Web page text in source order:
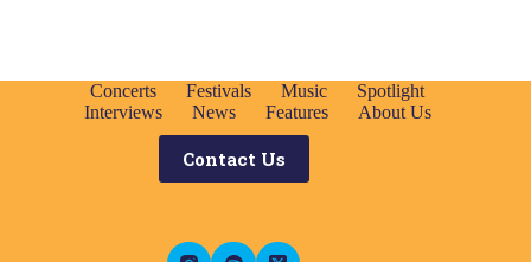
Concerts Festivals Music
Spotlight
Interviews
News Features About Us
Contact Us